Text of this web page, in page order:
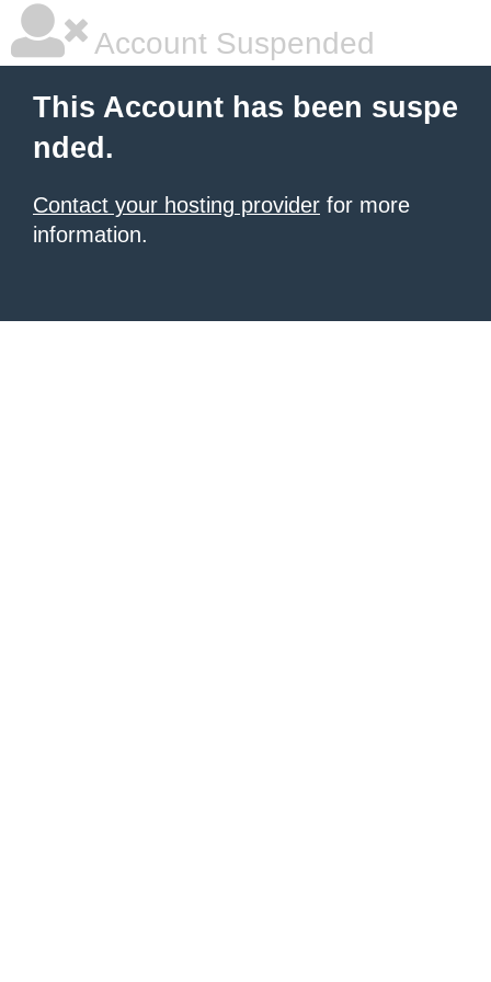
Account Suspended
This Account has been suspe
nded.
Contact your hosting provider for more
information.